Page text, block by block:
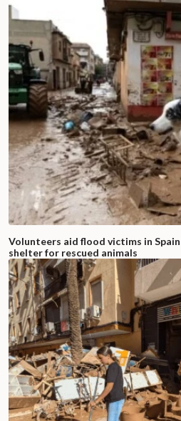
Volunteers aid flood victims in
shelter for rescued animals